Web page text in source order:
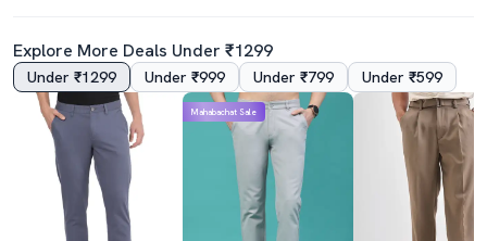
Explore More Deals Under ₹1299
Under ₹1299 Under ₹999 Under ₹799 Under ₹599
Mahabachat Sale